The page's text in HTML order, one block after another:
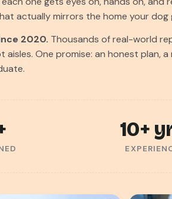
actually mirrors the home your dog
2020. Thousands of real-world
aisles. One promise: an honest plan,
10+